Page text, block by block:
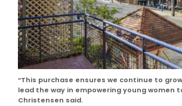
“This purchase ensures we continue to
lead the way in empowering young women
Christensen said.